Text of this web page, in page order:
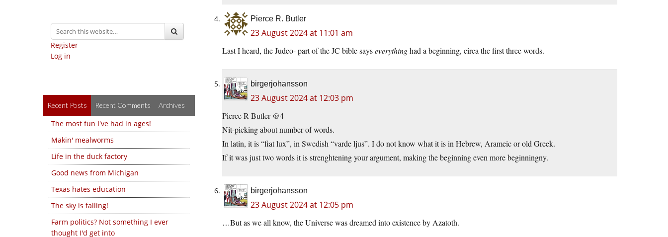
Register
Log in
Recent Posts Recent Comments Archives
The most fun I've had in ages!
Makin' mealworms
Life in the duck factory
Good news from Michigan
Texas hates education
The sky is falling!
Farm politics? Not something I ever
thought I'd get into
Pierce R. Butler
23 August 2024 at 11:01 am
Last I heard, the Judeo- part of the JC bible sayseverythinghad a beginning, circa the first three words.
birgerjohansson
23 August 2024 at 12:03 pm
Pierce R Butler @4
Nit-picking about number of words.
In latin, it is “fiat lux”, in Swedish “varde ljus”. I do not know what it is in Hebrew, Arameic or old Greek.
If it was just two words it is strenghtening your argument, making the beginning even more beginningny.
birgerjohansson
23 August 2024 at 12:05 pm
…But as we all know, the Universe was dreamed into existence by Azatoth.